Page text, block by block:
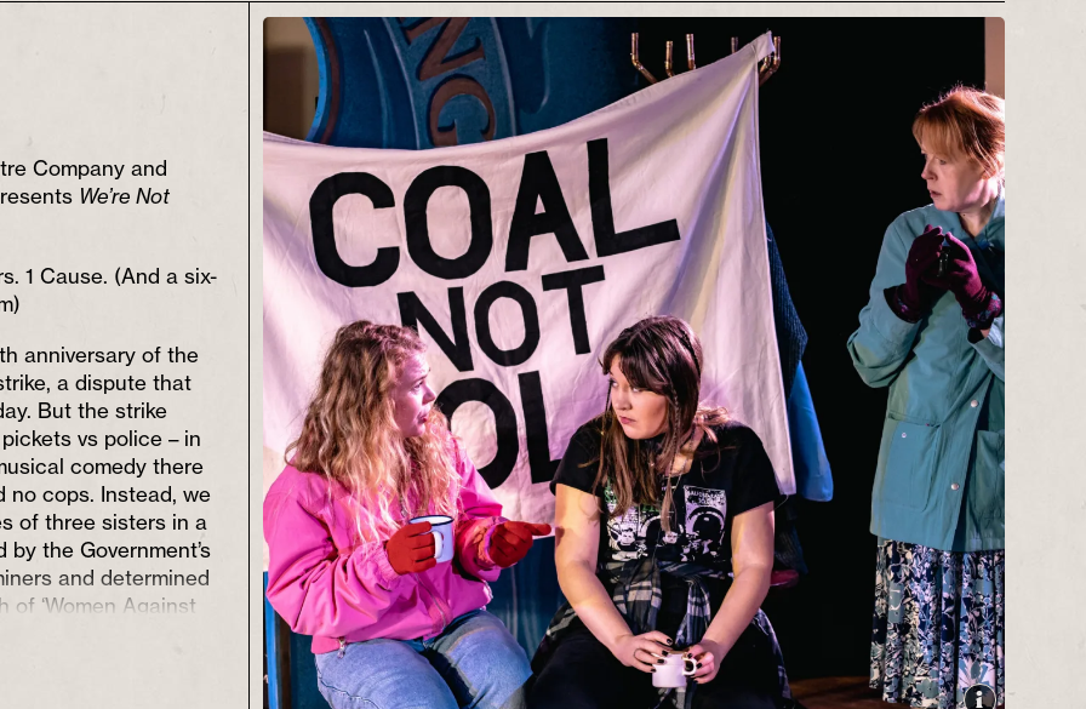
Company and
We’re Not
1 Cause. (And a six-
anniversary of the
a dispute that
But the strike
vs police – in
comedy there
no cops. Instead, we
of three sisters in a
by the Government’s
and determined
of ‘Women Against